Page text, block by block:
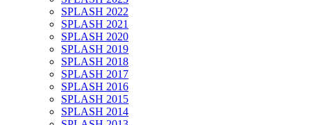
SPLASH 2022
SPLASH 2021
SPLASH 2020
SPLASH 2019
SPLASH 2018
SPLASH 2017
SPLASH 2016
SPLASH 2015
SPLASH 2014